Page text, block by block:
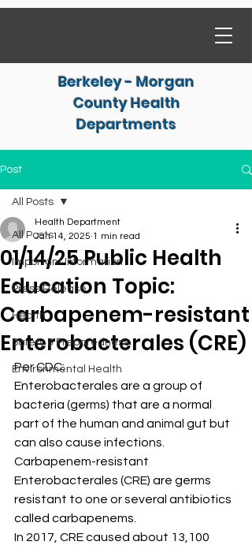
Berkeley - Morgan
County Health
Departments
Post
All Posts
Important Information
Press Release
Health
Safety & Preparedness
Environmental Health
All Posts
01/14/25 Public Health
Education Topic:
Carbapenem-resistant
Enterobacterales (CRE)
Health Department
Jan 14, 2025 1 min read
Per CDC:
Enterobacterales are a group of
bacteria (germs) that are a normal
part of the human and animal gut but
can also cause infections.
Carbapenem-resistant
Enterobacterales (CRE) are germs
resistant to one or several antibiotics
called carbapenems.
In 2017, CRE caused about 13,100